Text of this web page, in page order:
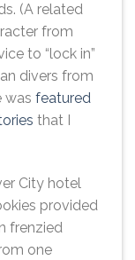
(A related
from
to “lock in”
divers from
was featured
that I
City hotel
provided
frenzied
one